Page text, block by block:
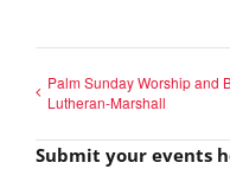
Palm Sunday Worship and
Lutheran-Marshall
Submit your events